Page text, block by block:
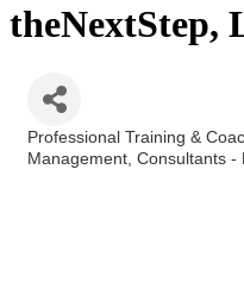
theNextStep,
Categories
Professional Training &
Management Consultants -